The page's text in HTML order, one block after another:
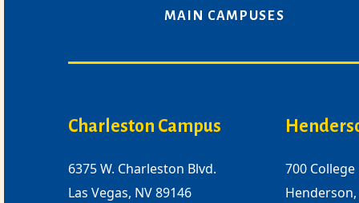
MAIN CAMPUSES
Charleston Campus
6375 W. Charleston Blvd.
Las Vegas, NV 89146
700 College
Henderson,